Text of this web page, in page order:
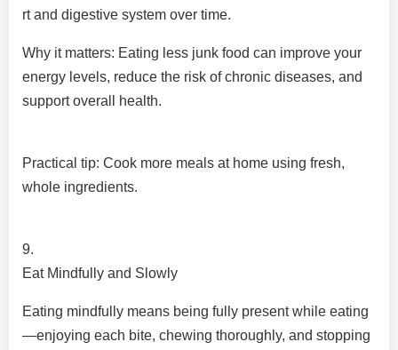
rt and digestive system over time.
Why it matters: Eating less junk food can improve your
energy levels, reduce the risk of chronic diseases, and
support overall health.
Practical tip: Cook more meals at home using fresh,
whole ingredients.
9.
Eat Mindfully and Slowly
Eating mindfully means being fully present while eating
—enjoying each bite, chewing thoroughly, and stopping